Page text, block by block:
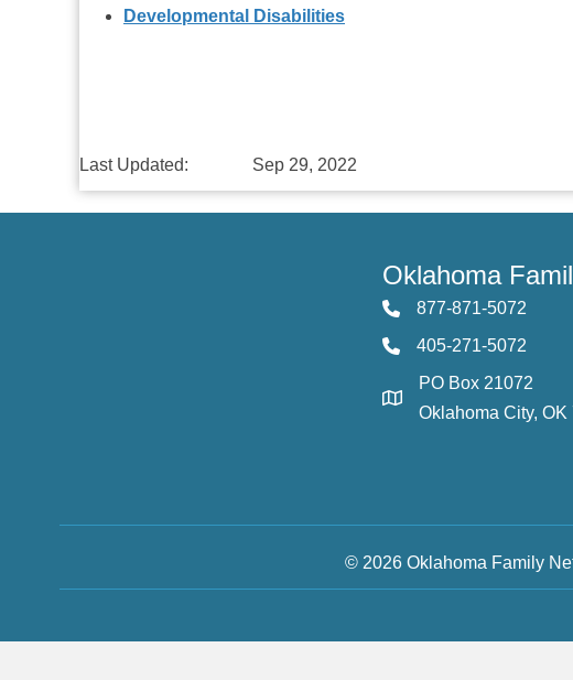
Developmental Disabilities
Last Updated: Sep 29, 2022
Oklahoma
877-871-5072
405-271-5072
PO Box 21072
Oklahoma City, OK
© 2026 Oklahoma Family